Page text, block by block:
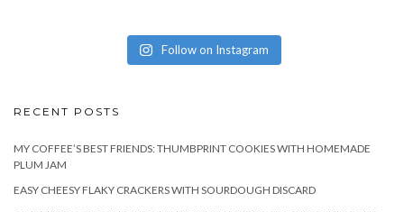
Follow on Instagram
RECENT POSTS
MY COFFEE’S BEST FRIENDS: THUMBPRINT COOKIES WITH HOMEMADE
PLUM JAM
EASY CHEESY FLAKY CRACKERS WITH SOURDOUGH DISCARD